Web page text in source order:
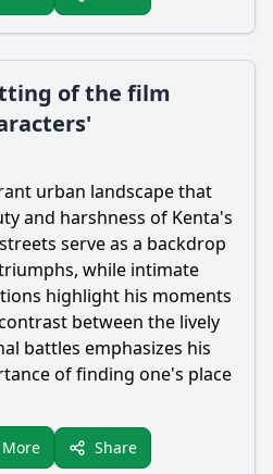
of the film
urban landscape that
and harshness of Kenta's
serve as a backdrop
while intimate
highlight his moments
between the lively
battles emphasizes his
of finding one's place
Share